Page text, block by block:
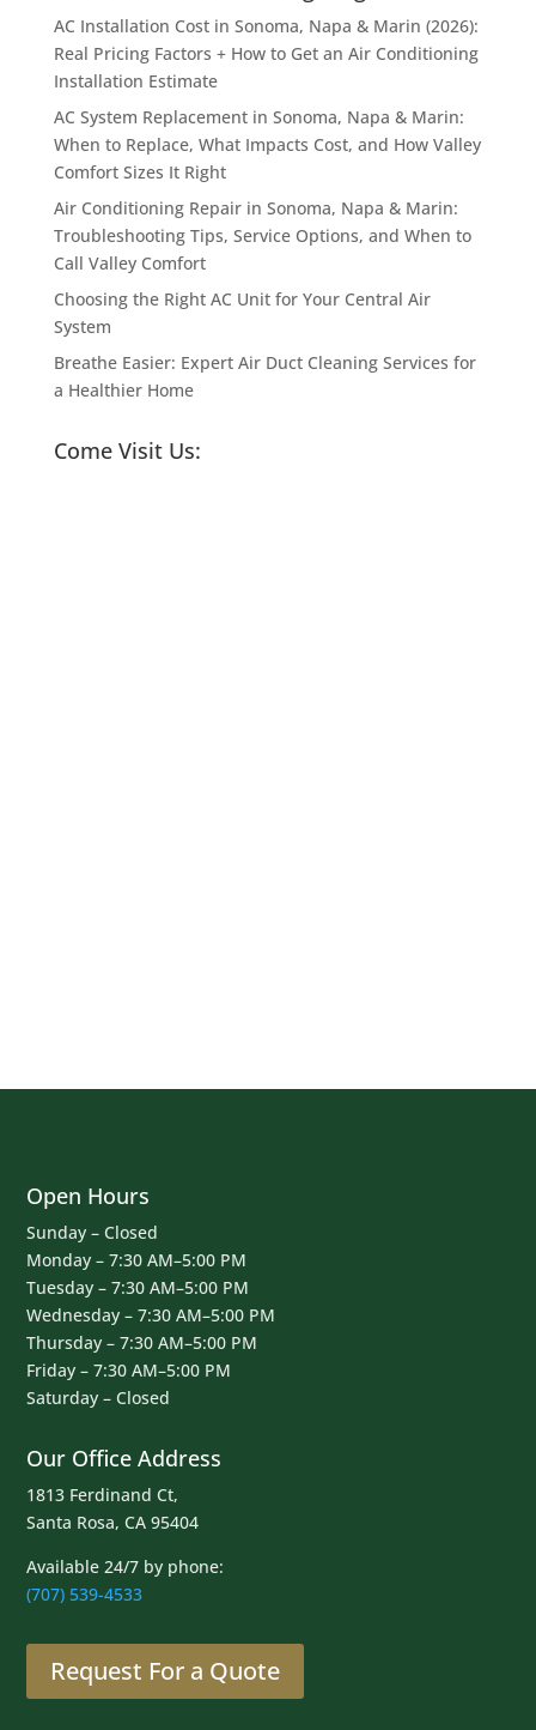
AC Installation Cost in Sonoma, Napa & Marin (2026):
Real Pricing Factors + How to Get an Air Conditioning
Installation Estimate
AC System Replacement in Sonoma, Napa & Marin:
When to Replace, What Impacts Cost, and How Valley
Comfort Sizes It Right
Air Conditioning Repair in Sonoma, Napa & Marin:
Troubleshooting Tips, Service Options, and When to
Call Valley Comfort
Choosing the Right AC Unit for Your Central Air
System
Breathe Easier: Expert Air Duct Cleaning Services for
a Healthier Home
Come Visit Us:
Open Hours
Sunday – Closed
Monday – 7:30 AM–5:00 PM
Tuesday – 7:30 AM–5:00 PM
Wednesday – 7:30 AM–5:00 PM
Thursday – 7:30 AM–5:00 PM
Friday – 7:30 AM–5:00 PM
Saturday – Closed
Our Office Address
1813 Ferdinand Ct,
Santa Rosa, CA 95404
Available 24/7 by phone:
(707) 539-4533
Request For a Quote